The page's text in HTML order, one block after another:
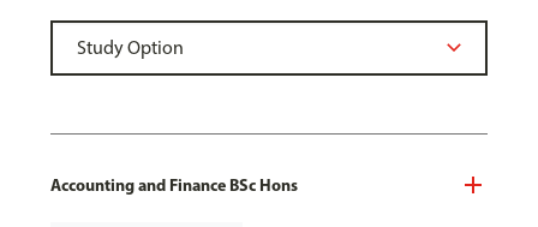
Accounting and Finance BSc Hons